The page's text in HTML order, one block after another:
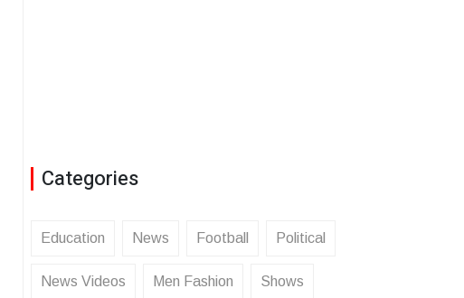
Categories
Education News Football Political
News Videos Men Fashion Shows